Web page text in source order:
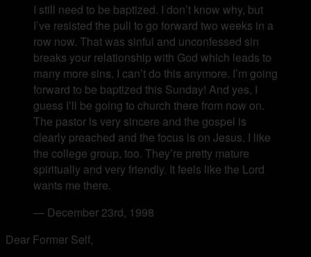
I still need to be baptized. I don’t know why, but
I’ve resisted the pull to go forward two weeks in a
row now. That was sinful and unconfessed sin
breaks your relationship with God which leads to
many more sins. I can’t do this anymore. I’m going
forward to be baptized this Sunday! And yes, I
guess I’ll be going to church there from now on.
The pastor is very sincere and the gospel is
clearly preached and the focus is on Jesus. I like
the college group, too. They’re pretty mature
spiritually and very friendly. It feels like the Lord
wants me there.
— December 23rd, 1998
Dear Former Self,